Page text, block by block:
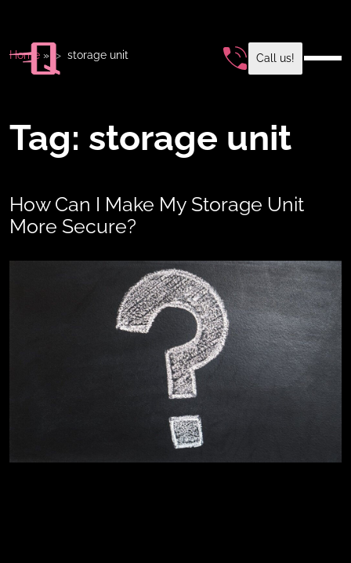
Call us!
Home » storage unit
Tag: storage unit
How Can I Make My Storage Unit
More Secure?